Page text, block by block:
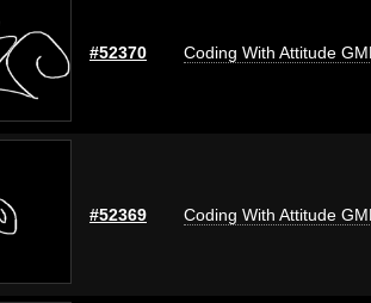
#52370 Coding With Attitude
#52369 Coding With Attitude